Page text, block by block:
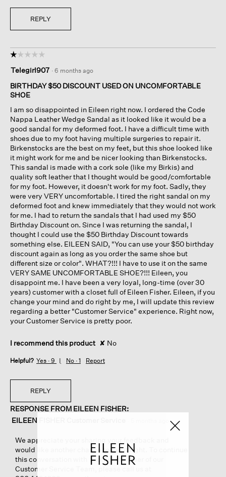
REPLY
☆☆☆☆☆
☆☆☆☆☆
out
of
5
Telegirl907 · 6 months ago
BIRTHDAY $50 DISCOUNT USED ON UNCOMFORTABLE
SHOE
I am so disappointed in Eileen right now. I ordered the Code
Nappa Leather Wedge Sandal as it looked like it would be a
good sandal for my deformed foot. I have a difficult time with
shoes due to my foot having multiple surgeries to repair it.
Birkenstocks are the best on my feet, but this shoe looked like
it might work for me and be nicer looking than Birkenstocks.
This sandal is made with a cork sole (like my Birkis) and
quality soft leather that I thought would be good/comfortable
for my foot. However, it doesn't work for my foot. Sadly, they
were very VERY uncomfortable. I tired the right sandal on my
deformed foot and knew immediately that they would not work
for me. I had to return the sandals that I had used my $50
Birthday Discount on. Since I was returning the sandal, I
thought I could use the $50 Birthday Discount towards
something else. EILEEN SAID, "You can use your $50 birthday
discount again as long as you order the same shoe but
different size or color". WHAT?!!! I have to use it on the same
VERY SAME UNCOMFORTABLE SHOE?!!! Eileen, you
disappoint me. I have been a very loyal, long-time (over 30
years) customer with a closet full of Eileen Fisher. Eileen, if you
change your mind and do right by me, I will update this review
regarding a better "Customer Service" experience. Right now,
your Customer Service is pretty poor.
I recommend this product ✘ No
Helpful? Yes · 9 No · 1 Report
REPLY
RESPONSE FROM EILEEN FISHER:
EILEEN FISHER Customer Service
5 months ago
We appreciate your sharing your feedback and
would like another chance to get it right. To continue
this conversation with another member of our
Customer Service Team, please call us at